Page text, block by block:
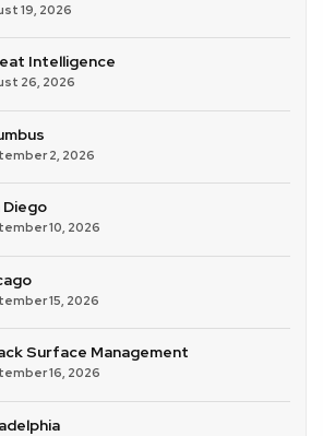
19, 2026
Intelligence
26, 2026
2, 2026
Diego
10, 2026
15, 2026
Surface Management
16, 2026